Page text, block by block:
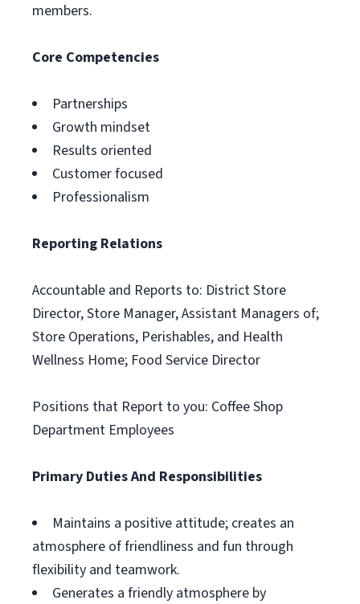
members.
Core Competencies
Partnerships
Growth mindset
Results oriented
Customer focused
Professionalism
Reporting Relations
Accountable and Reports to: District Store
Director, Store Manager, Assistant Managers of;
Store Operations, Perishables, and Health
Wellness Home; Food Service Director
Positions that Report to you: Coffee Shop
Department Employees
Primary Duties And Responsibilities
Maintains a positive attitude; creates an
atmosphere of friendliness and fun through
flexibility and teamwork.
Generates a friendly atmosphere by